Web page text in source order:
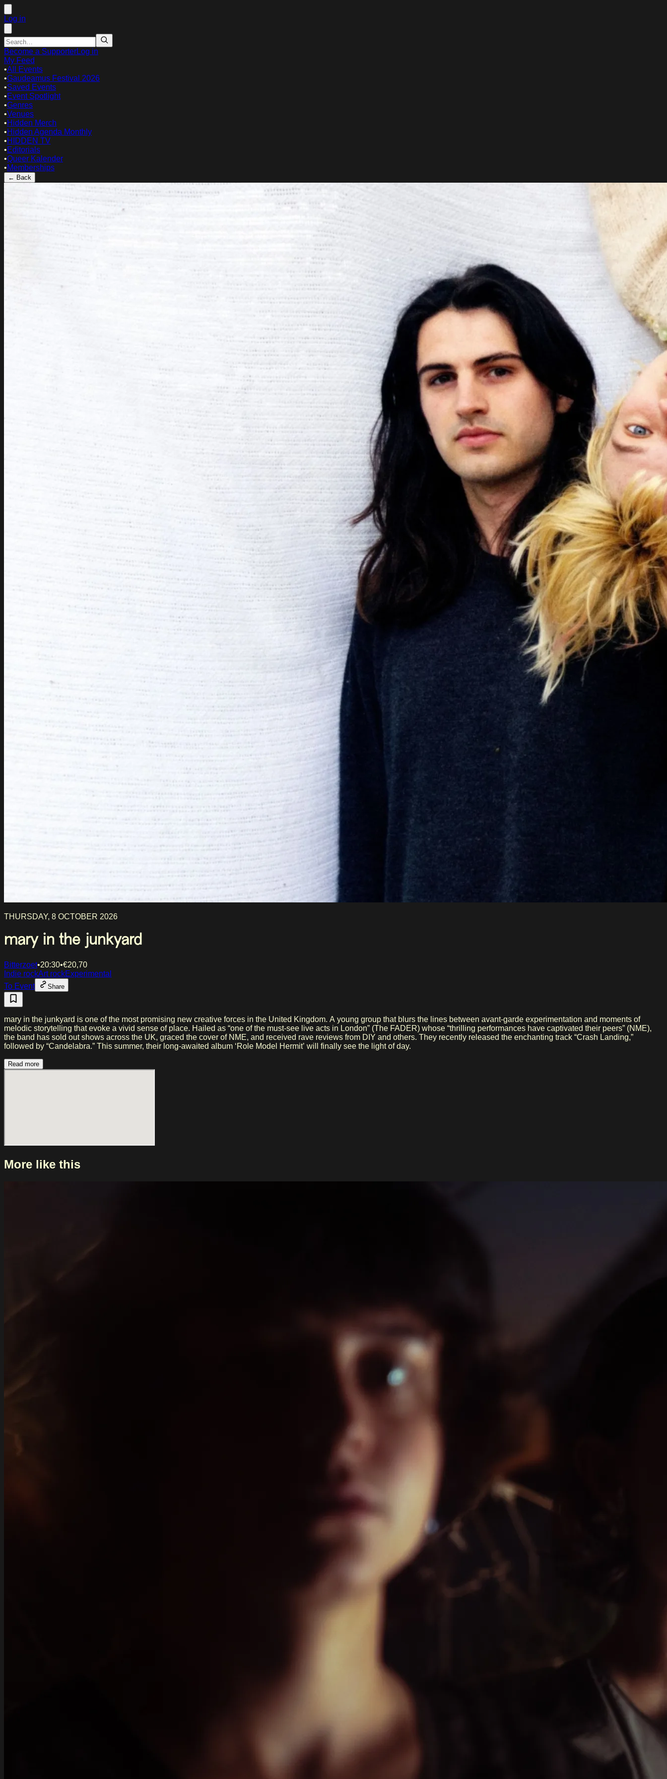
Log in
Become a SupporterLog in
My Feed
•All Events
•Gaudeamus Festival 2026
•Saved Events
•Event Spotlight
•Genres
•Venues
•Hidden Merch
•Hidden Agenda Monthly
•HIDDEN TV
•Editorials
•Queer Kalender
•Memberships
← Back
THURSDAY, 8 OCTOBER 2026
mary in the junkyard
Bitterzoet•20:30•€20,70
Indie rockArt rockExperimental
To Event
Share
mary in the junkyard is one of the most promising new creative forces in the United Kingdom. A young group that blurs the lines between avant-garde experimentation and moments of
melodic storytelling that evoke a vivid sense of place. Hailed as “one of the must-see live acts in London” (The FADER) whose “thrilling performances have captivated their peers” (NME),
the band has sold out shows across the UK, graced the cover of NME, and received rave reviews from DIY and others. They recently released the enchanting track “Crash Landing,”
followed by “Candelabra.” This summer, their long-awaited album ‘Role Model Hermit’ will finally see the light of day.
Read more
More like this